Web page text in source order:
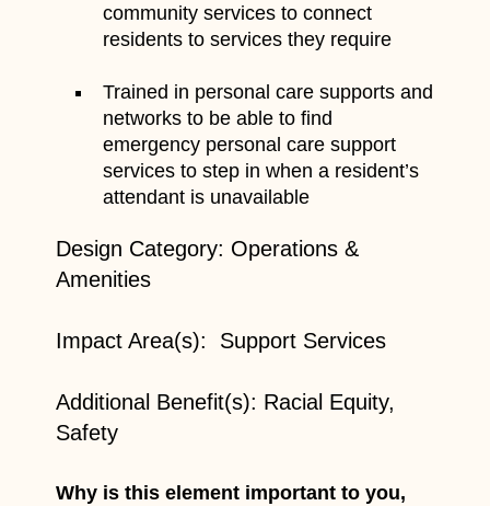
community services to connect
residents to services they require
Trained in personal care supports and
networks to be able to find
emergency personal care support
services to step in when a resident’s
attendant is unavailable
Design Category: Operations &
Amenities
Impact Area(s): Support Services
Additional Benefit(s): Racial Equity,
Safety
Why is this element important to you,